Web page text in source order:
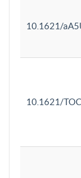
10.1621/
10.1621/